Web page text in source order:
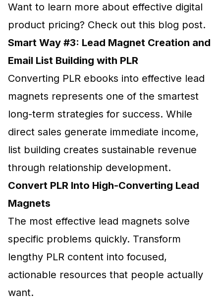
Want to learn more about effective digital
product pricing? Check out this blog post.
Smart Way #3: Lead Magnet Creation and
Email List Building with PLR
Converting PLR ebooks into effective lead
magnets represents one of the smartest
long-term strategies for success. While
direct sales generate immediate income,
list building creates sustainable revenue
through relationship development.
Convert PLR Into High-Converting Lead
Magnets
The most effective lead magnets solve
specific problems quickly. Transform
lengthy PLR content into focused,
actionable resources that people actually
want.